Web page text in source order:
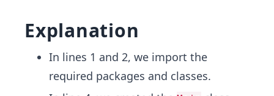
Explanation
In lines 1 and 2, we import the
required packages and classes.